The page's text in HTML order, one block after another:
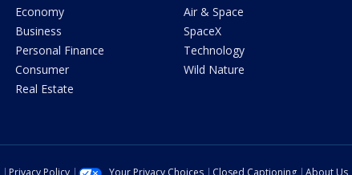
Economy
Business
Personal Finance
Consumer
Real Estate
Air & Space
SpaceX
Technology
Wild Nature
Privacy Policy Your Privacy Choices Closed Captioning About Us